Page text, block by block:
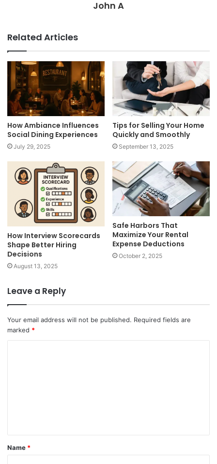
John A
Related Articles
How Ambiance Influences
Social Dining Experiences
July 29, 2025
Tips for Selling Your Home
Quickly and Smoothly
September 13, 2025
How Interview Scorecards
Shape Better Hiring
Decisions
August 13, 2025
Safe Harbors That
Maximize Your Rental
Expense Deductions
October 2, 2025
Leave a Reply
Your email address will not be published. Required fields are
marked *
t
*
Name *